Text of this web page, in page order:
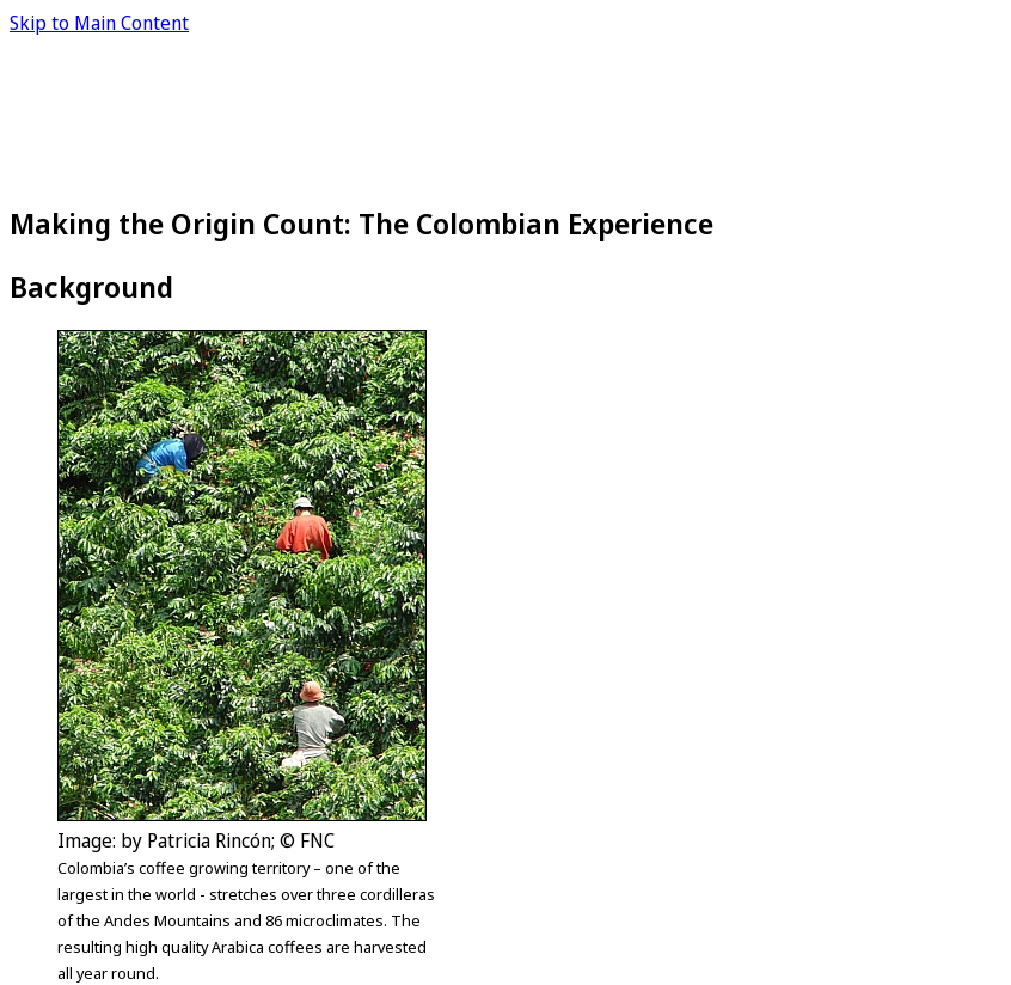
Skip to Main Content
Making the Origin Count: The Colombian Experience
Background
Image: by Patricia Rincón; © FNC
Colombia’s coffee growing territory – one of the
largest in the world - stretches over three cordilleras
of the Andes Mountains and 86 microclimates. The
resulting high quality Arabica coffees are harvested
all year round.